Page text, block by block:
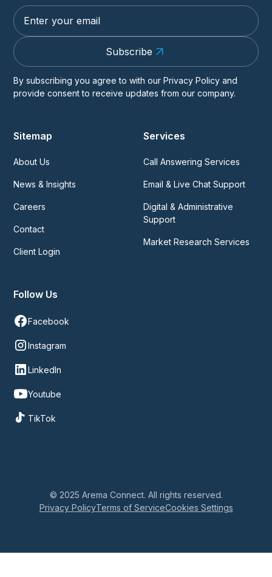
Subscribe
By subscribing you agree to with our Privacy Policy and
provide consent to receive updates from our company.
Sitemap
About Us
News & Insights
Careers
Contact
Client Login
Services
Call Answering Services
Email & Live Chat Support
Digital & Administrative
Support
Market Research Services
Follow Us
Facebook
Instagram
LinkedIn
Youtube
TikTok
© 2025 Arema Connect. All rights reserved.
Privacy PolicyTerms of ServiceCookies Settings